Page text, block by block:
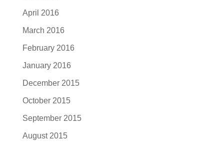
April 2016
March 2016
February 2016
January 2016
December 2015
October 2015
September 2015
August 2015